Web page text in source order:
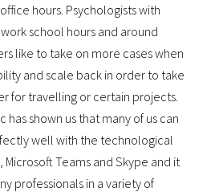
hours. Psychologists with
school hours and around
like to take on more cases when
and scale back in order to take
for travelling or certain projects.
shown us that many of us can
well with the technological
Teams and Skype and it
professionals in a variety of